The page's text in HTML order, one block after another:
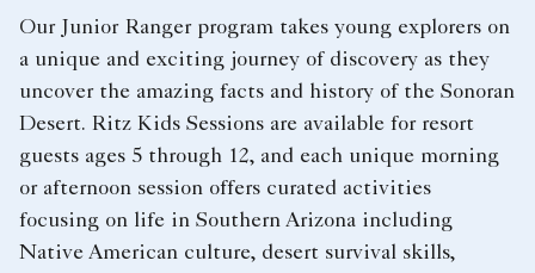
Our Junior Ranger program takes young explorers on
a unique and exciting journey of discovery as they
uncover the amazing facts and history of the Sonoran
Desert. Ritz Kids Sessions are available for resort
guests ages 5 through 12, and each unique morning
or afternoon session offers curated activities
focusing on life in Southern Arizona including
Native American culture, desert survival skills,